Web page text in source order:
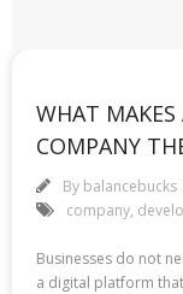
WHAT
COMPANY
By balancebucks
company,
Businesses do not
a digital platform